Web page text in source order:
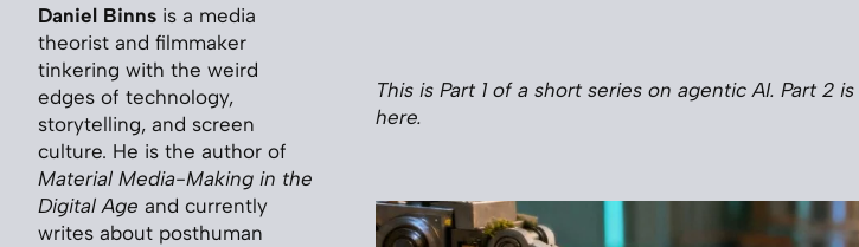
Daniel Binns is a media
theorist and filmmaker
tinkering with the weird
edges of technology,
storytelling, and screen
culture. He is the author of
Material Media-Making in the
Digital Age and currently
writes about posthuman
This is Part 1 of a short series on agentic AI. Part 2 is
here.